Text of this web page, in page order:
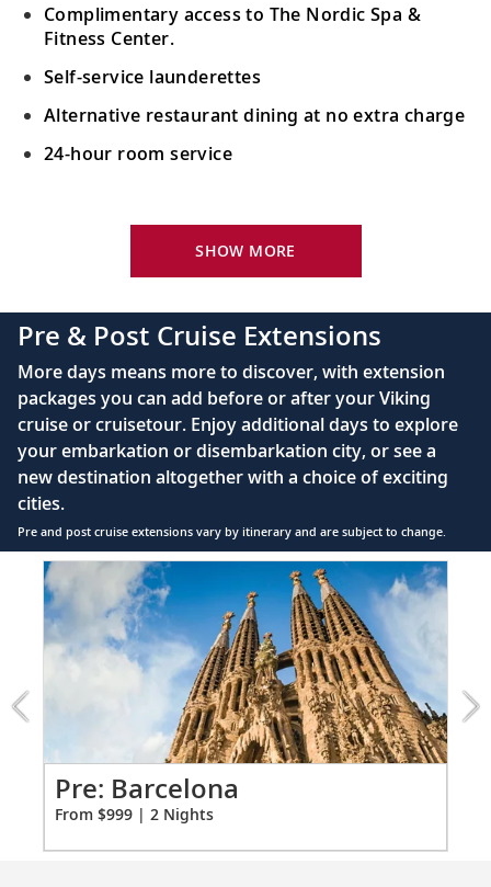
Complimentary access to The Nordic Spa &
Fitness Center.
Self-service launderettes
Alternative restaurant dining at no extra charge
24-hour room service
King-size Viking Explorer Bed with luxury linen
complimentary Movies On Demand
Large private bathroom with spacious glass-
enclosed shower, heated floor, anti-fog mirror &
hair dryer
Premium Freyja® toiletries
Direct-dial satellite phone & cell service
Security safe
110/220 volt outlets
Ample USB ports
SHOW MORE
Pre & Post Cruise Extensions
More days means more to discover, with extension
packages you can add before or after your Viking
cruise or cruisetour. Enjoy additional days to explore
your embarkation or disembarkation city, or see a
new destination altogether with a choice of exciting
cities.
Pre and post cruise extensions vary by itinerary and are subject to change.
Item
1
of
6:
Barcelona
for
Pre: Barcelona
From $999 | 2 Nights